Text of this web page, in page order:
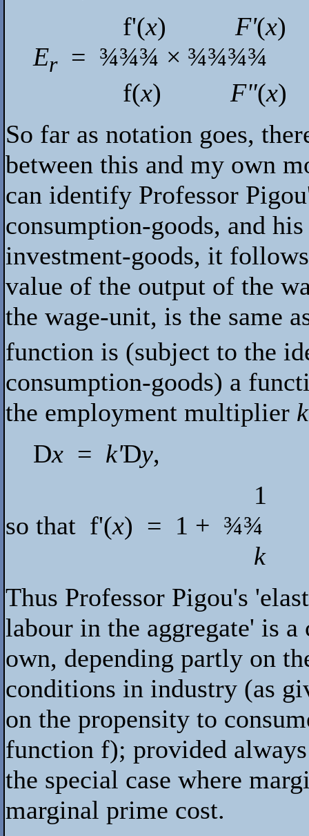
f'(x) F'(x)
Er= ¾¾¾ × ¾¾¾¾
f(x) F"(x)
So far as notation goes,
between this and my own
can identify Professor
consumption-goods, and
investment-goods, it
value of the output of the
the wage-unit, is the same
function is (subject to the
consumption-goods) a
the employment multiplier
Dx = k'Dy,
1
so that f'(x) = 1 + ¾¾
k
Thus Professor Pigou's
labour in the aggregate' is
own, depending partly on
conditions in industry (as
on the propensity to
function f); provided
the special case where
marginal prime cost.